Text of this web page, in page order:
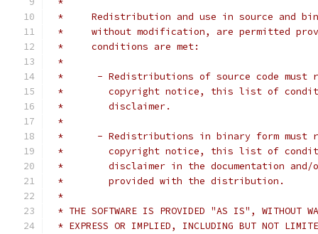
*     Redistribution and use in source and
*     without modification, are permitted
*     conditions are met:
*
*      - Redistributions of source code must
*        copyright notice, this list of
*        disclaimer.
*
*      - Redistributions in binary form must
*        copyright notice, this list of
*        disclaimer in the documentation and/
*        provided with the distribution.
*
* THE SOFTWARE IS PROVIDED "AS IS", WITHOUT
* EXPRESS OR IMPLIED, INCLUDING BUT NOT